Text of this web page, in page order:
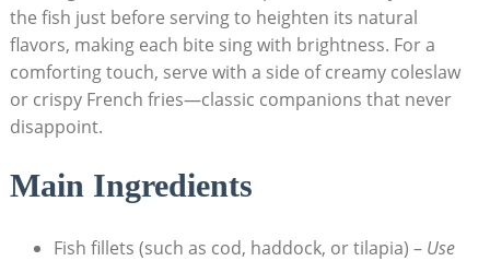
the fish just before serving to heighten its natural
flavors, making each bite sing with brightness. For a
comforting touch, serve with a side of creamy coleslaw
or crispy French fries—classic companions that never
disappoint.
Main Ingredients
Fish fillets (such as cod, haddock, or tilapia) – Use